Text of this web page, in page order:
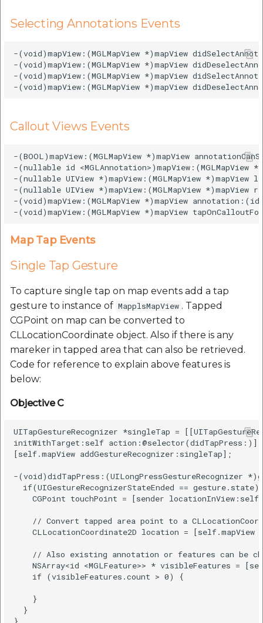
Selecting Annotations Events
-(void)mapView:(MGLMapView *)mapView
-(void)mapView:(MGLMapView *)mapView
-(void)mapView:(MGLMapView *)mapView
Callout Views Events
-(BOOL)mapView:(MGLMapView *)mapView
-(nullable id
-(nullable UIView *)mapView:(MGLMapView
-(nullable UIView *)mapView:(MGLMapView
-(void)mapView:(MGLMapView *)mapView
Map Tap Events
Single Tap Gesture
To capture single tap on map events add a tap
gesture to instance of MapplsMapView . Tapped
CGPoint on map can be converted to
CLLocationCoordinate object. Also if there is any
mareker in tapped area that can also be retrieved.
Code for reference to explain above features is
below:
Objective C
UITapGestureRecognizer *singleTap =
initWithTarget:self action:@selector(didTapPress:)];
[self.mapView addGestureRecognizer:singleTap];
-(void)didTapPress:(UILongPressGestureRecognizer
if(UIGestureRecognizerStateEnded == gesture.state)
CGPoint touchPoint = [sender
// Convert tapped area point to a
CLLocationCoordinate2D location = [self.mapView
// Also existing annotation or features can be
NSArray<id <MGLFeature>> * visibleFeatures =
    if (visibleFeatures.count > 0) {
    }
  }